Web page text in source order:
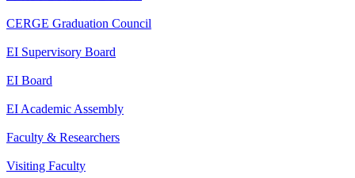
CERGE Graduation Council
EI Supervisory Board
EI Board
EI Academic Assembly
Faculty & Researchers
Visiting Faculty